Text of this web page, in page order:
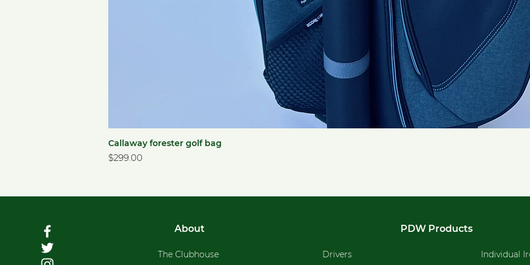
Callaway forester golf bag
Price
$299.00
About
The Clubhouse
PDW Products
Drivers
Individual